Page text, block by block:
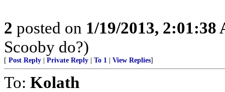
2 posted on 1/19/2013, 2:01:38
Scooby do?)
[ Post Reply Private Reply To 1 View Replies]
To: Kolath